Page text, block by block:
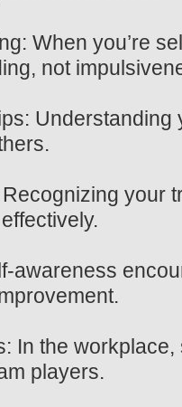
When you’re
not
your
awareness
In the
players.